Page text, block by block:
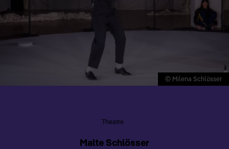
© Milena Schlösser
Theatre
Malte Schlösser